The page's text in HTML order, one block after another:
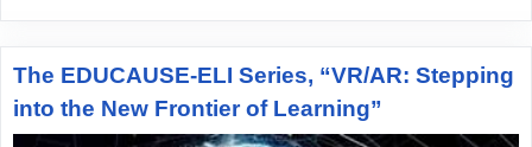
The EDUCAUSE-ELI Series, “VR/AR: Stepping
into the New Frontier of Learning”